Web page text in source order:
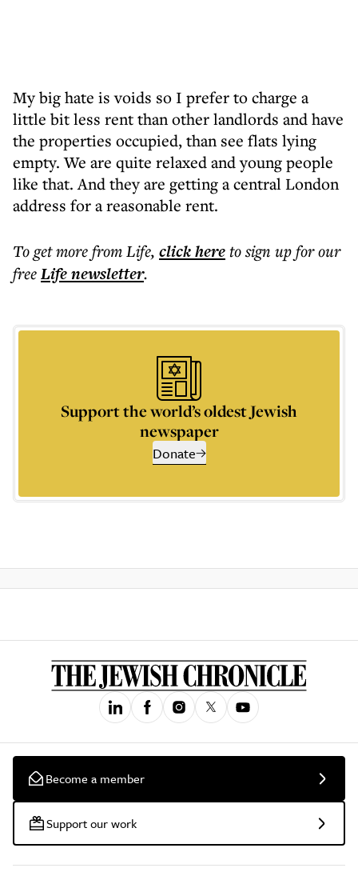
My big hate is voids so I prefer to charge a
little bit less rent than other landlords and have
the properties occupied, than see flats lying
empty. We are quite relaxed and young people
like that. And they are getting a central London
address for a reasonable rent.
To get morefrom Life, click hereto sign up for our
freeLifenewsletter.
Support the world’s oldest Jewish
newspaper
Donate
Become a member
Support our work